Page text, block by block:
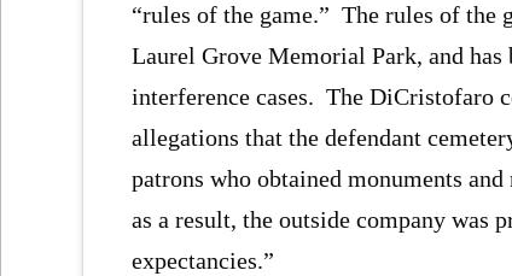
“rules of the game.” The rules of the
Laurel Grove Memorial Park, and
interference cases. The DiCristofaro
allegations that the defendant
patrons who obtained monuments
as a result, the outside company was
expectancies.”